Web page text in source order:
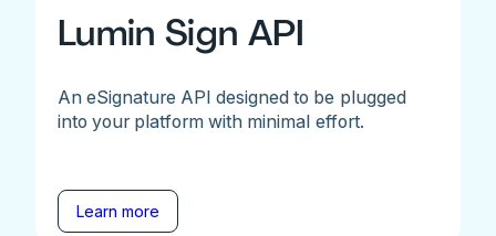
Lumin Sign API
An eSignature API designed to be plugged
into your platform with minimal effort.
Learn more